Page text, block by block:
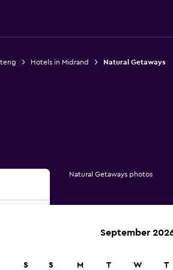
Hotels in Midrand Natural Getaways
Natural Getaways photos
S
September
S M T W T